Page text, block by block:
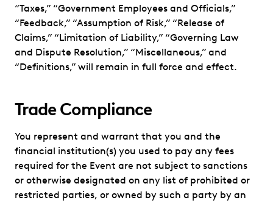
“Taxes,” “Government Employees and Officials,”
“Feedback,” “Assumption of Risk,” “Release of
Claims,” “Limitation of Liability,” “Governing Law
and Dispute Resolution,” “Miscellaneous,” and
“Definitions,” will remain in full force and effect.
Trade Compliance
You represent and warrant that you and the
financial institution(s) you used to pay any fees
required for the Event are not subject to sanctions
or otherwise designated on any list of prohibited or
restricted parties, or owned by such a party by an